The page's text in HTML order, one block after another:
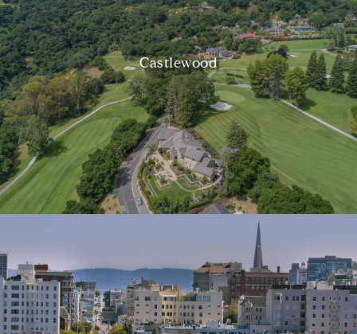
Castlewood